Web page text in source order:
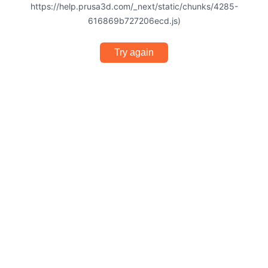
https://help.prusa3d.com/_next/static/chunks/4285-
616869b727206ecd.js)
Try again